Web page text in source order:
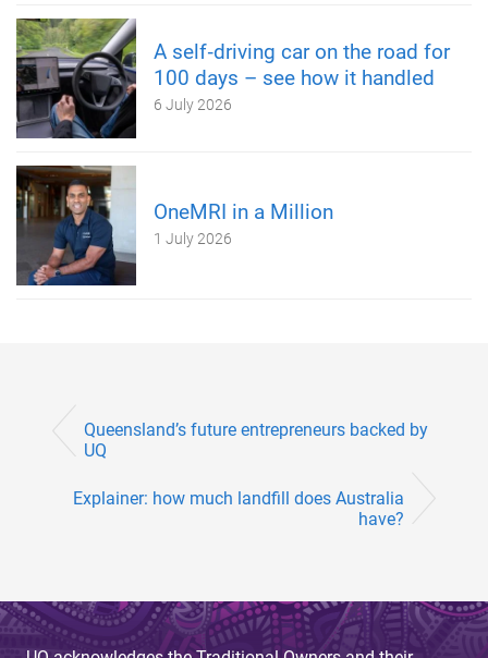
A self‑driving car on the road for
100 days – see how it handled
6 July 2026
OneMRI in a Million
1 July 2026
Queensland’s future entrepreneurs backed by
UQ
Explainer: how much landfill does Australia
have?